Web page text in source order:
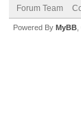
Forum Team
Powered By MyBB